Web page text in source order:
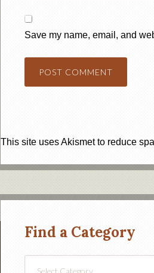
Save my name, email, and
This site uses Akismet to reduce
Find a Category